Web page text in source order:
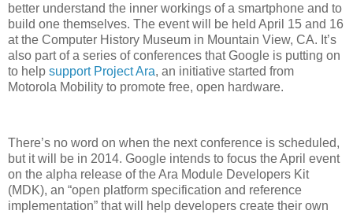
better understand the inner workings of a smartphone and to
build one themselves. The event will be held April 15 and 16
at the Computer History Museum in Mountain View, CA. It’s
also part of a series of conferences that Google is putting on
to help support Project Ara, an initiative started from
Motorola Mobility to promote free, open hardware.
There’s no word on when the next conference is scheduled,
but it will be in 2014. Google intends to focus the April event
on the alpha release of the Ara Module Developers Kit
(MDK), an “open platform specification and reference
implementation” that will help developers create their own